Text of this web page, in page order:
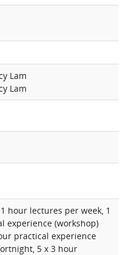
Lam
Lam
hour lectures per week, 1
experience (workshop)
practical experience
5 x 3 hour